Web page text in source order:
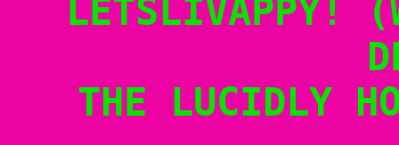
LETSLIVAPPY!
THE LUCIDLY